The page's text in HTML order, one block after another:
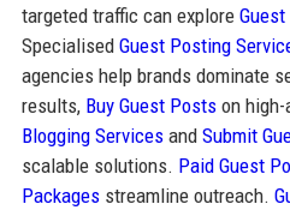
targeted traffic can explore
Specialised Guest Posting
agencies help brands dominate
results, Buy Guest Postson high-
Blogging Servicesand Submit
scalable solutions. Paid Guest
Packagesstreamline outreach.